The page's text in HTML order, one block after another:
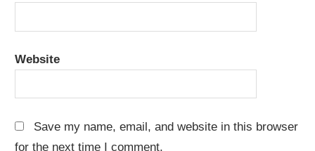
Website
Save my name, email, and website in this browser
for the next time I comment.